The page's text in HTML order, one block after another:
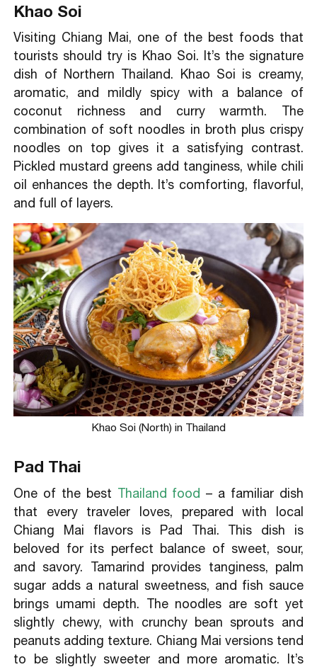
Khao Soi
Visiting Chiang Mai, one of the best foods that
tourists should try is Khao Soi. It’s the signature
dish of Northern Thailand. Khao Soi is creamy,
aromatic, and mildly spicy with a balance of
coconut richness and curry warmth. The
combination of soft noodles in broth plus crispy
noodles on top gives it a satisfying contrast.
Pickled mustard greens add tanginess, while chili
oil enhances the depth. It’s comforting, flavorful,
and full of layers.
Khao Soi (North) in Thailand
Pad Thai
One of the best Thailand food – a familiar dish
that every traveler loves, prepared with local
Chiang Mai flavors is Pad Thai. This dish is
beloved for its perfect balance of sweet, sour,
and savory. Tamarind provides tanginess, palm
sugar adds a natural sweetness, and fish sauce
brings umami depth. The noodles are soft yet
slightly chewy, with crunchy bean sprouts and
peanuts adding texture. Chiang Mai versions tend
to be slightly sweeter and more aromatic. It’s